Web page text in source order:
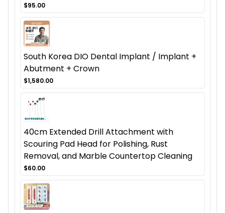
$95.00
South Korea DIO Dental Implant / Implant +
Abutment + Crown
$1,580.00
40cm Extended Drill Attachment with
Scouring Pad Head for Polishing, Rust
Removal, and Marble Countertop Cleaning
$60.00